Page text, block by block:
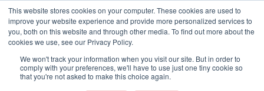
This website stores cookies on your computer. These cookies are used to
improve your website experience and provide more personalized services to
you, both on this website and through other media. To find out more about the
cookies we use, see our Privacy Policy.
We won't track your information when you visit our site. But in order to
comply with your preferences, we'll have to use just one tiny cookie so
that you're not asked to make this choice again.
Skip
to
content
FOOD SAFETY
Can Canada’s New SFCR Really Make